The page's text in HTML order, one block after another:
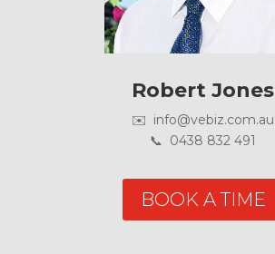
Robert Jones
✉️ info@vebiz.com.au
📞 0438 832 491
BOOK A TIME